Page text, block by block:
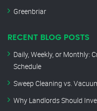
Greenbriar
RECENT BLOG POSTS
Daily, Weekly, or Monthly:
Schedule
Sweep Cleaning vs.
Why Landlords Should